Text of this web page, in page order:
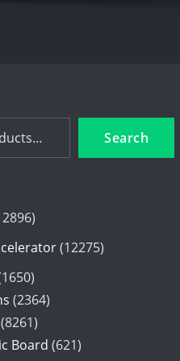
Search
12896
products
1227512275
16501650
products
23642364
82618261
products
Board 621621